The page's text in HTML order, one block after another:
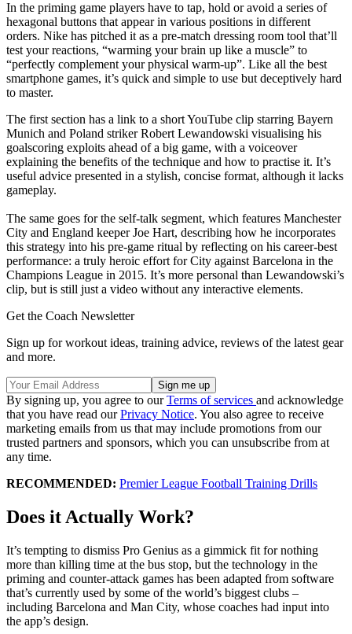
In the priming game players have to tap, hold or avoid a series of
hexagonal buttons that appear in various positions in different
orders. Nike has pitched it as a pre-match dressing room tool that’ll
test your reactions, “warming your brain up like a muscle” to
“perfectly complement your physical warm-up”. Like all the best
smartphone games, it’s quick and simple to use but deceptively hard
to master.
The first section has a link to a short YouTube clip starring Bayern
Munich and Poland striker Robert Lewandowski visualising his
goalscoring exploits ahead of a big game, with a voiceover
explaining the benefits of the technique and how to practise it. It’s
useful advice presented in a stylish, concise format, although it lacks
gameplay.
The same goes for the self-talk segment, which features Manchester
City and England keeper Joe Hart, describing how he incorporates
this strategy into his pre-game ritual by reflecting on his career-best
performance: a truly heroic effort for City against Barcelona in the
Champions League in 2015. It’s more personal than Lewandowski’s
clip, but is still just a video without any interactive elements.
Get the Coach Newsletter
Sign up for workout ideas, training advice, reviews of the latest gear
and more.
By signing up, you agree to ourTerms of services and acknowledge
that you have read ourPrivacy Notice. You also agree to receive
marketing emails from us that may include promotions from our
trusted partners and sponsors, which you can unsubscribe from at
any time.
RECOMMENDED: Premier League Football Training Drills
Does it Actually Work?
It’s tempting to dismiss Pro Genius as a gimmick fit for nothing
more than killing time at the bus stop, but the technology in the
priming and counter-attack games has been adapted from software
that’s currently used by some of the world’s biggest clubs –
including Barcelona and Man City, whose coaches had input into
the app’s design.